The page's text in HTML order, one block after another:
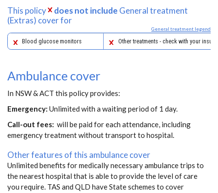
This policy does not include General treatment
(Extras) cover for
General treatment legend
Blood glucose monitors Other treatments - check with your
Ambulance cover
In NSW & ACT this policy provides:
Emergency: Unlimited with a waiting period of 1 day.
Call-out fees: will be paid for each attendance, including
emergency treatment without transport to hospital.
Other features of this ambulance cover
Unlimited benefits for medically necessary ambulance trips to
the nearest hospital that is able to provide the level of care
you require. TAS and QLD have State schemes to cover